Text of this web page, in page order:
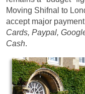
Moving Shifnal to
accept major
Cards, Paypal,
Cash.